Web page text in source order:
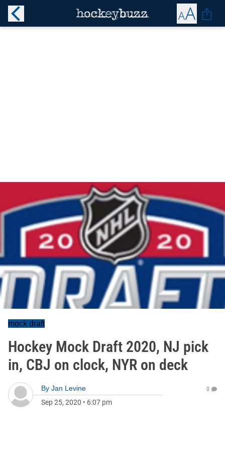
mock draft
Hockey Mock Draft 2020, NJ pick
in, CBJ on clock, NYR on deck
By Jan Levine
Sep 25, 2020 • 6:07 pm
0